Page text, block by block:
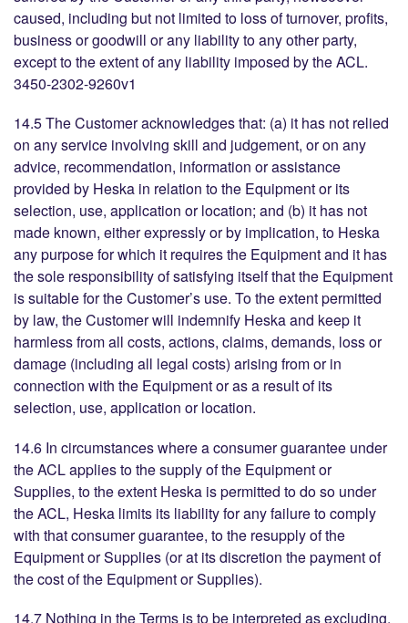
caused, including but not limited to loss of turnover, profits,
business or goodwill or any liability to any other party,
except to the extent of any liability imposed by the ACL.
3450-2302-9260v1
14.5 The Customer acknowledges that: (a) it has not relied
on any service involving skill and judgement, or on any
advice, recommendation, information or assistance
provided by Heska in relation to the Equipment or its
selection, use, application or location; and (b) it has not
made known, either expressly or by implication, to Heska
any purpose for which it requires the Equipment and it has
the sole responsibility of satisfying itself that the Equipment
is suitable for the Customer’s use. To the extent permitted
by law, the Customer will indemnify Heska and keep it
harmless from all costs, actions, claims, demands, loss or
damage (including all legal costs) arising from or in
connection with the Equipment or as a result of its
selection, use, application or location.
14.6 In circumstances where a consumer guarantee under
the ACL applies to the supply of the Equipment or
Supplies, to the extent Heska is permitted to do so under
the ACL, Heska limits its liability for any failure to comply
with that consumer guarantee, to the resupply of the
Equipment or Supplies (or at its discretion the payment of
the cost of the Equipment or Supplies).
14.7 Nothing in the Terms is to be interpreted as excluding,